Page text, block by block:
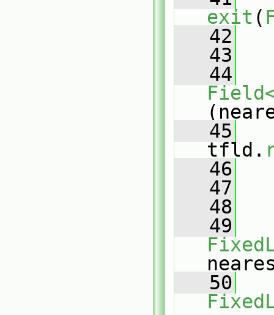
exit (
   42
   43
   44
   45
tfld.
   46
   47
   48
   49
   50